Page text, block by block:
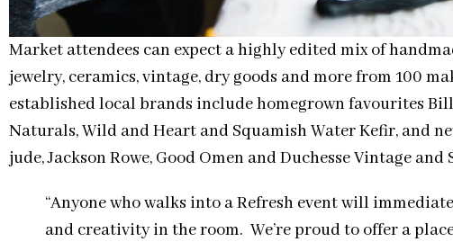
Market attendees can expect a highly edited mix of
jewelry, ceramics, vintage, dry goods and more from 100
established local brands include homegrown favourites
Naturals, Wild and Heart and Squamish Water Kefir, and
jude, Jackson Rowe, Good Omen and Duchesse Vintage and
“Anyone who walks into a Refresh event will
and creativity in the room. We’re proud to offer a